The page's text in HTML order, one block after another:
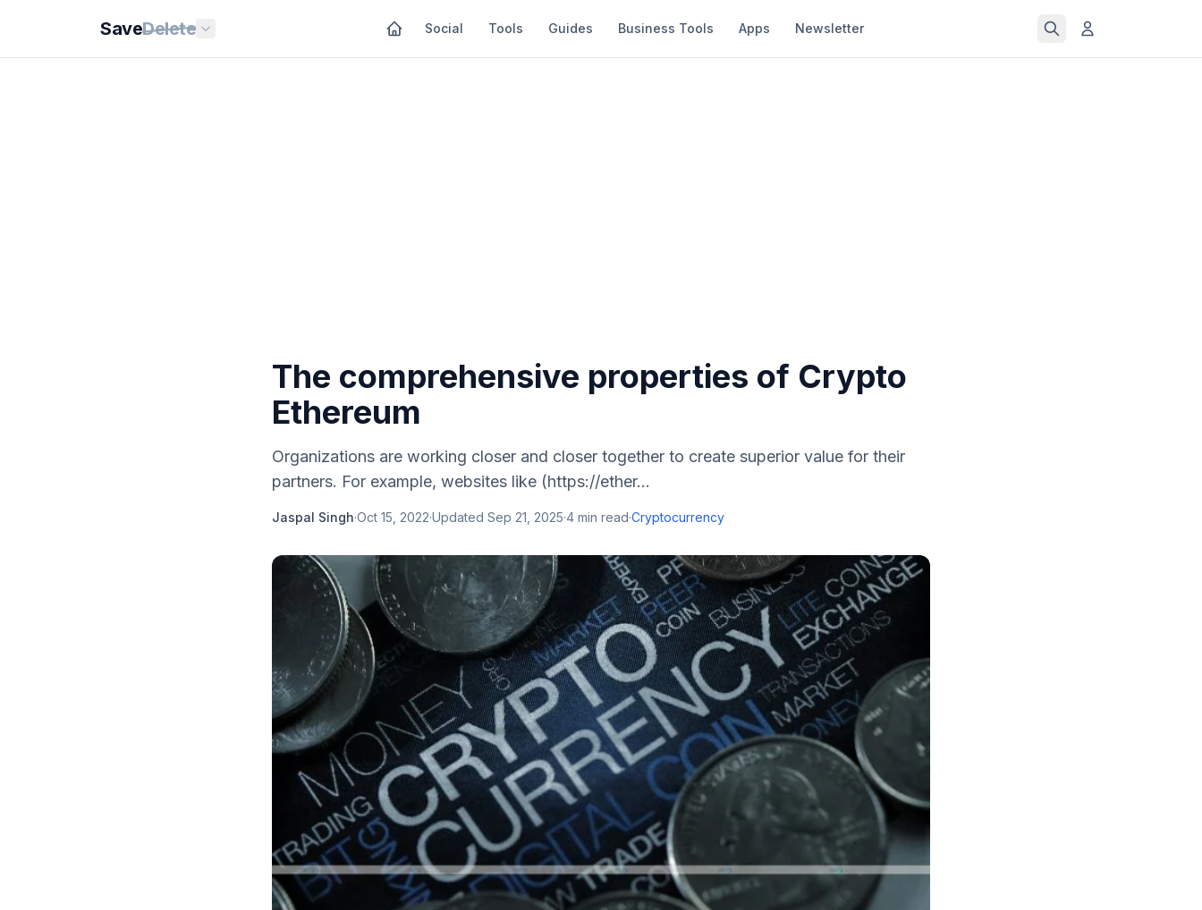
SaveDelete Social Tools Guides Business Tools Apps Newsletter
The comprehensive properties of Crypto
Ethereum
Organizations are working closer and closer together to create superior value for their
partners. For example, websites like (https://ether...
Jaspal Singh·Oct 15, 2022·Updated Sep 21, 2025·4 min read·Cryptocurrency